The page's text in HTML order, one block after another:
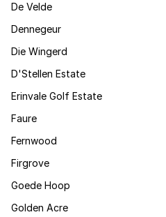
De Velde
Dennegeur
Die Wingerd
D'Stellen Estate
Erinvale Golf Estate
Faure
Fernwood
Firgrove
Goede Hoop
Golden Acre